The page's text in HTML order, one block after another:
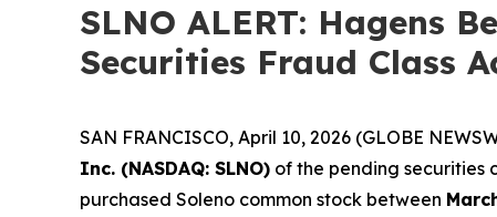
SLNO ALERT: Hagens
Securities Fraud Class
SAN FRANCISCO, April 10, 2026 (GLOBE
Inc. (NASDAQ: SLNO) of the pending securities
purchased Soleno common stock between